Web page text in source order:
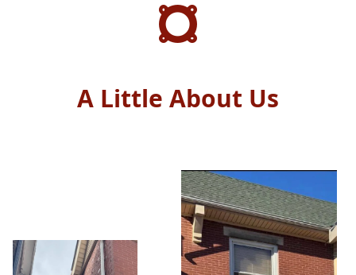
A Little About Us